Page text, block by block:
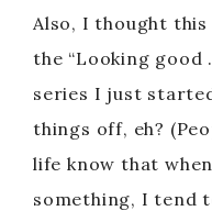
Also, I thought
the “Looking good
series I just
things off, eh?
life know that
something, I tend